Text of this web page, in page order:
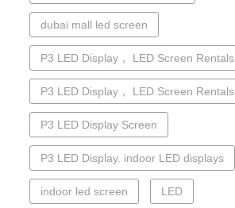
dubai mall led screen
P3 LED Display， LED Screen Rentals
P3 LED Display， LED Screen Rentals
P3 LED Display Screen
P3 LED Display. indoor LED displays
indoor led screen LED